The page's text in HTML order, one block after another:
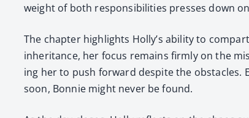
weight of both respon­si­bil­i­ties press­es down
The chap­ter high­lights Holly’s abil­i­ty to
inher­i­tance, her focus remains firm­ly on the
ing her to push for­ward despite the obsta­cles.
soon, Bon­nie might nev­er be found.